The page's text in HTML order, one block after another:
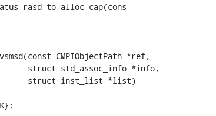
rasd_to_alloc_cap(cons
CMPIObjectPath *ref,
std_assoc_info *info,
struct inst_list *list)